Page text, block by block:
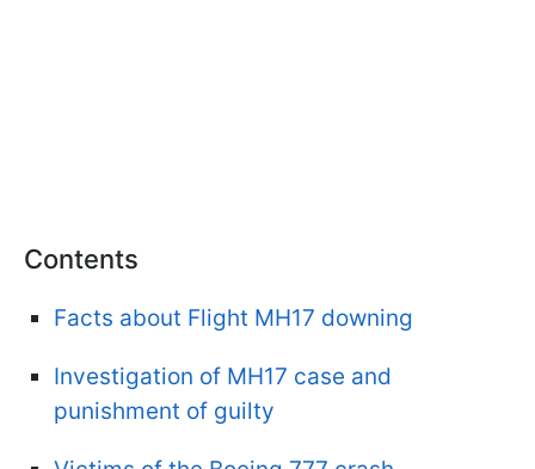
Contents
Facts about Flight MH17 downing
Investigation of MH17 case and
punishment of guilty